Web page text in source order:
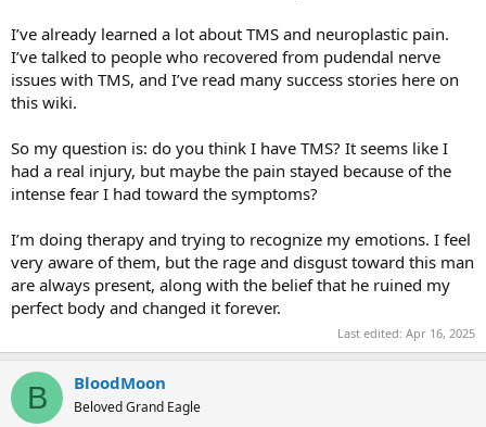
I’ve already learned a lot about TMS and neuroplastic pain.
I’ve talked to people who recovered from pudendal nerve
issues with TMS, and I’ve read many success stories here on
this wiki.
So my question is: do you think I have TMS? It seems like I
had a real injury, but maybe the pain stayed because of the
intense fear I had toward the symptoms?
I’m doing therapy and trying to recognize my emotions. I feel
very aware of them, but the rage and disgust toward this man
are always present, along with the belief that he ruined my
perfect body and changed it forever.
Last edited: Apr 16, 2025
B BloodMoon
Beloved Grand Eagle